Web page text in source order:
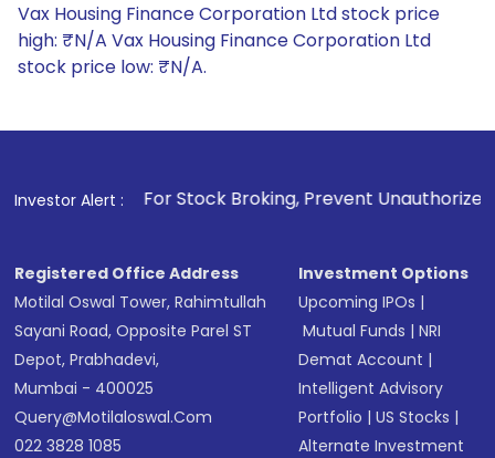
Vax Housing Finance Corporation Ltd stock price
high: ₹N/A Vax Housing Finance Corporation Ltd
stock price low: ₹N/A.
Investor Alert :
1. For Stock Broking, Prevent Unauthorized
Registered Office Address
Motilal Oswal Tower, Rahimtullah
Sayani Road, Opposite Parel ST
Depot, Prabhadevi,
Mumbai - 400025
Query@motilaloswal.com
022 3828 1085
Investment Options
Upcoming IPOs |
Mutual Funds |NRI
Demat Account |
Intelligent Advisory
Portfolio |US Stocks |
Alternate Investment